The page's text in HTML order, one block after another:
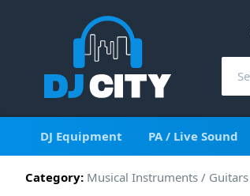
DJ Equipment PA / Live Sound
Category: Musical Instruments / Guitars